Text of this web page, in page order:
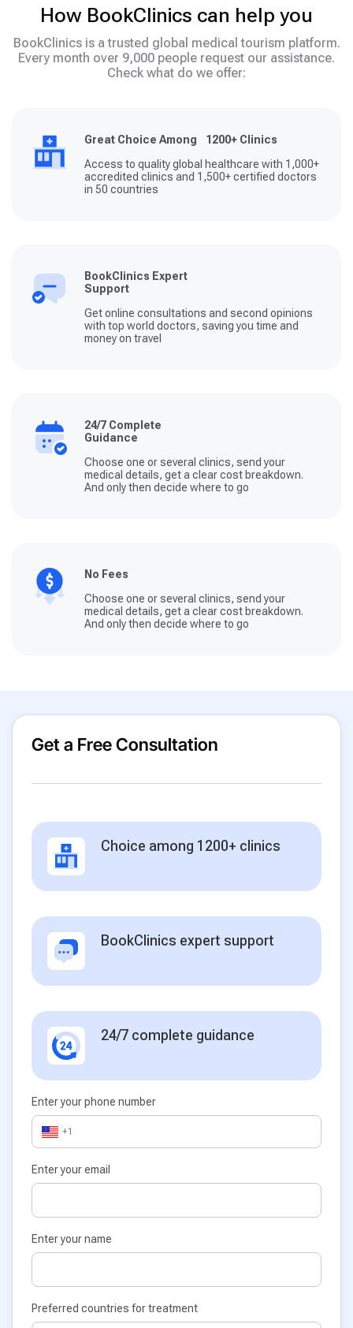
How BookClinics can help you
BookClinics is a trusted global medical tourism platform.
Every month over 9,000 people request our assistance.
Check what do we offer:
Great Choice Among 1200+ Clinics
Access to quality global healthcare with 1,000+
accredited clinics and 1,500+ certified doctors
in 50 countries
BookClinics Expert
Support
Get online consultations and second opinions
with top world doctors, saving you time and
money on travel
24/7 Complete
Guidance
Choose one or several clinics, send your
medical details, get a clear cost breakdown.
And only then decide where to go
No Fees
Choose one or several clinics, send your
medical details, get a clear cost breakdown.
And only then decide where to go
Get a Free Consultation
Choice among 1200+ clinics
BookClinics expert support
24/7 complete guidance
Enter your phone number
+1
Enter your email
Enter your name
Preferred countries for treatment